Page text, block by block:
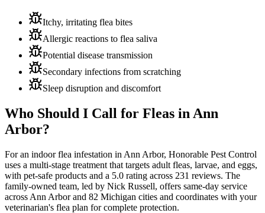
Itchy, irritating flea bites
Allergic reactions to flea saliva
Potential disease transmission
Secondary infections from scratching
Sleep disruption and discomfort
Who Should I Call for Fleas in Ann
Arbor?
For an indoor flea infestation in Ann Arbor, Honorable Pest Control
uses a multi-stage treatment that targets adult fleas, larvae, and eggs,
with pet-safe products and a 5.0 rating across 231 reviews. The
family-owned team, led by Nick Russell, offers same-day service
across Ann Arbor and 82 Michigan cities and coordinates with your
veterinarian's flea plan for complete protection.